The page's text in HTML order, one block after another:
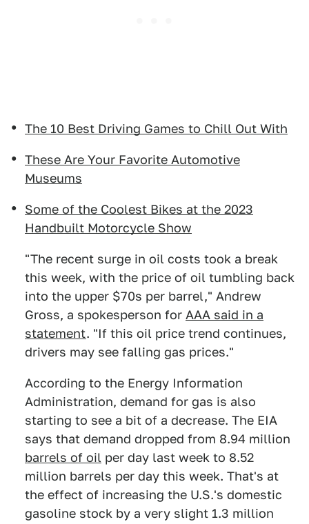
The 10 Best Driving Games to Chill Out With
These Are Your Favorite Automotive
Museums
Some of the Coolest Bikes at the 2023
Handbuilt Motorcycle Show
"The recent surge in oil costs took a break
this week, with the price of oil tumbling back
into the upper $70s per barrel," Andrew
Gross, a spokesperson for AAA said in a
statement. "If this oil price trend continues,
drivers may see falling gas prices."
According to the Energy Information
Administration, demand for gas is also
starting to see a bit of a decrease. The EIA
says that demand dropped from 8.94 million
barrels of oil per day last week to 8.52
million barrels per day this week. That's at
the effect of increasing the U.S.'s domestic
gasoline stock by a very slight 1.3 million